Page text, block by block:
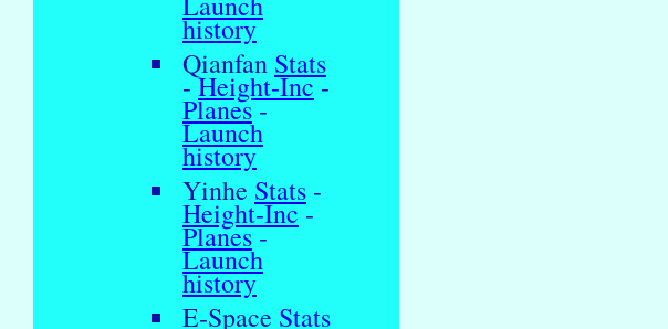
history
Qianfan Stats
-Height-Inc-
Planes-
Launch
history
Yinhe Stats -
Height-Inc-
Planes-
Launch
history
E-Space Stats